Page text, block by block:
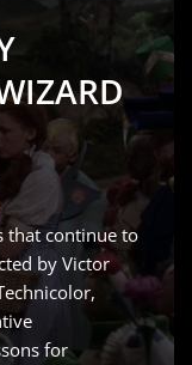
that continue to
by Victor
for